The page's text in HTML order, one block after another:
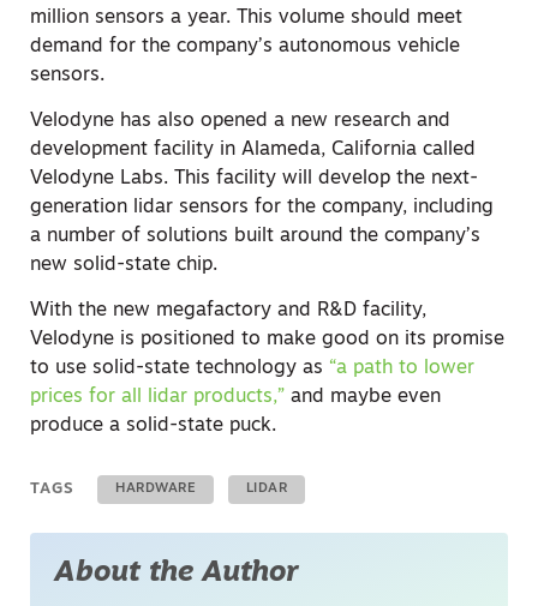
million sensors a year. This volume should meet
demand for the company’s autonomous vehicle
sensors.
Velodyne has also opened a new research and
development facility in Alameda, California called
Velodyne Labs. This facility will develop the next-
generation lidar sensors for the company, including
a number of solutions built around the company’s
new solid-state chip.
With the new megafactory and R&D facility,
Velodyne is positioned to make good on its promise
to use solid-state technology as “a path to lower
prices for all lidar products,” and maybe even
produce a solid-state puck.
TAGS HARDWARE LIDAR
About the Author